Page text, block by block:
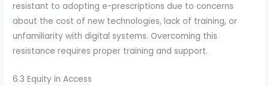
resistant to adopting e-prescriptions due to concerns
about the cost of new technologies, lack of training, or
unfamiliarity with digital systems. Overcoming this
resistance requires proper training and support.
6.3 Equity in Access